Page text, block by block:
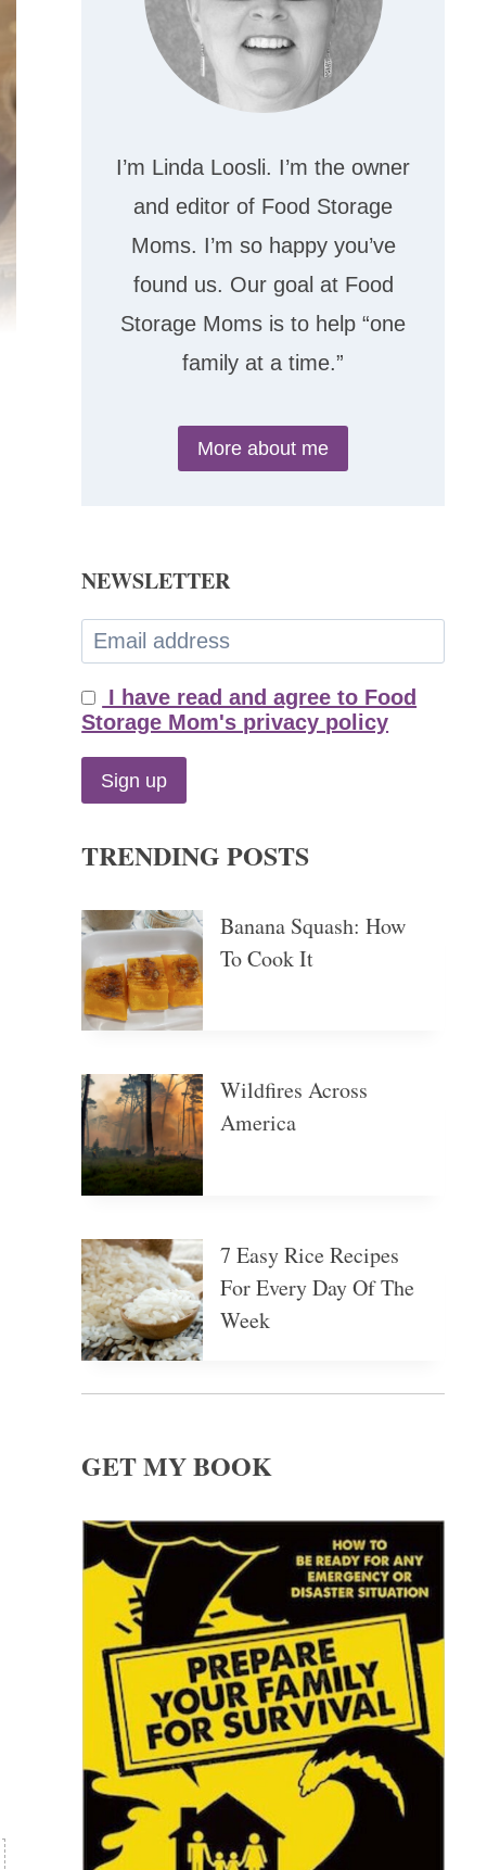
I’m Linda Loosli. I’m the owner
and editor of Food Storage
Moms. I’m so happy you’ve
found us. Our goal at Food
Storage Moms is to help “one
family at a time.”
More about me
NEWSLETTER
I have read and agree to Food
Storage Mom's privacy policy
TRENDING POSTS
Banana Squash: How
To Cook It
Wildfires Across
America
7 Easy Rice Recipes
For Every Day Of The
Week
GET MY BOOK